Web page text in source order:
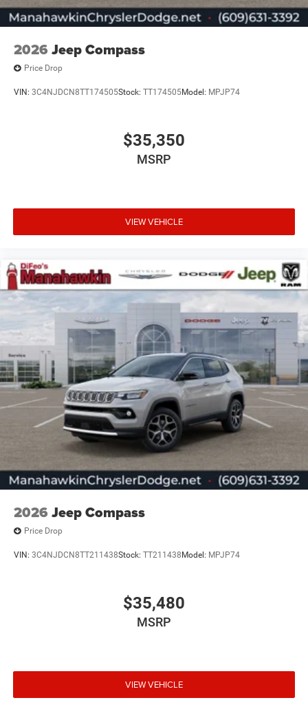
2026 Jeep Compass
Price Drop
VIN: 3C4NJDCN8TT174505Stock: TT174505Model: MPJP74
$35,350
MSRP
VIEW VEHICLE
2026 Jeep Compass
Price Drop
VIN: 3C4NJDCN8TT211438Stock: TT211438 Model: MPJP74
$35,480
MSRP
VIEW VEHICLE